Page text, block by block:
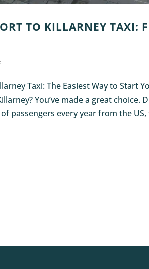
TO KILLARNEY TAXI:
Taxi: The Easiest Way to Start
You’ve made a great choice.
passengers every year from the US,